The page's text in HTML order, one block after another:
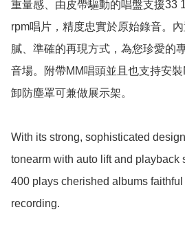
重量感、由皮帶驅動的唱盤支援33
rpm唱片，精度忠實於原始錄音。
膩、準確的再現方式，為您珍愛的
音場。附帶MM唱頭並且也支持安
卸防塵罩可兼做展示架。
With its strong, sophisticated
tonearm with auto lift and playback
400 plays cherished albums faithful
recording.